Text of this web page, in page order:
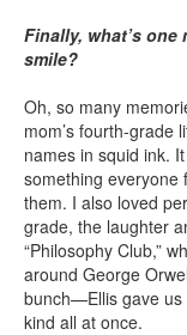
Finally, what’s
smile?
Oh, so many
mom’s fourth-
names in squid ink.
something everyone
them. I also loved
grade, the laughter
“Philosophy Club,”
around George
bunch—Ellis gave us
kind all at once.